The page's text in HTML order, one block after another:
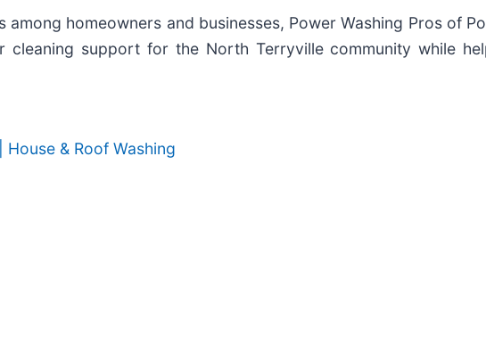
homeowners and businesses, Power Washing Pros of
support for the North Terryville community while
& Roof Washing